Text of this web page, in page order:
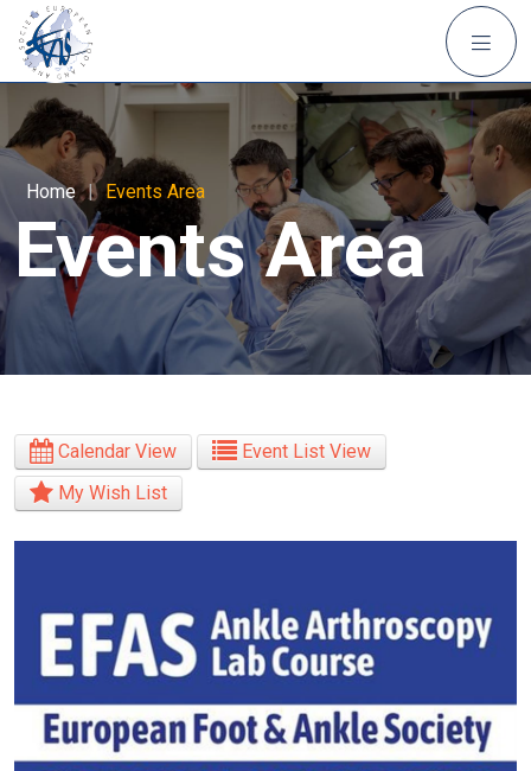
Home | Events Area
Events Area
Calendar View
Event List View
My Wish List